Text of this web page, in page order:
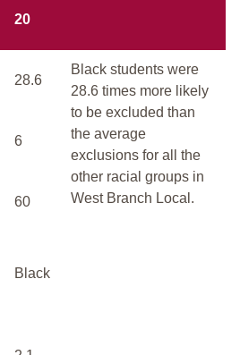
20
28.6
Black students were
28.6 times more likely
to be excluded than
the average
exclusions for all the
other racial groups in
West Branch Local.
6
60
Black